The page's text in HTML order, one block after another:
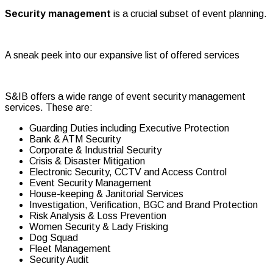
Security management is a crucial subset of event planning.
A sneak peek into our expansive list of offered services
S&IB offers a wide range of event security management
services. These are:
Guarding Duties including Executive Protection
Bank & ATM Security
Corporate & Industrial Security
Crisis & Disaster Mitigation
Electronic Security, CCTV and Access Control
Event Security Management
House-keeping & Janitorial Services
Investigation, Verification, BGC and Brand Protection
Risk Analysis & Loss Prevention
Women Security & Lady Frisking
Dog Squad
Fleet Management
Security Audit